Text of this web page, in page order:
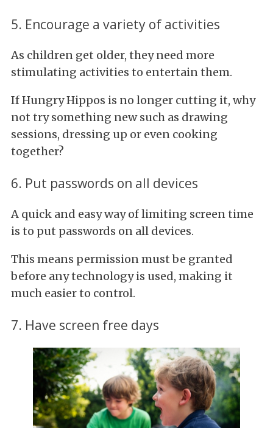
5. Encourage a variety of activities
As children get older, they need more
stimulating activities to entertain them.
If Hungry Hippos is no longer cutting it, why
not try something new such as drawing
sessions, dressing up or even cooking
together?
6. Put passwords on all devices
A quick and easy way of limiting screen time
is to put passwords on all devices.
This means permission must be granted
before any technology is used, making it
much easier to control.
7. Have screen free days